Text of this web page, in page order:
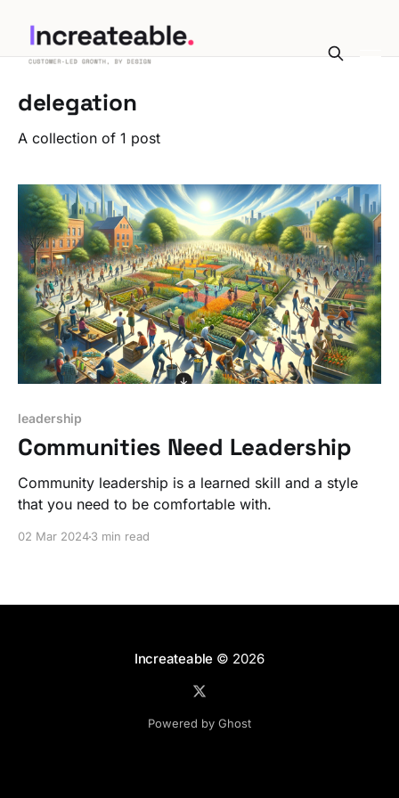
delegation
A collection of 1 post
leadership
Communities Need Leadership
Community leadership is a learned skill and a style
that you need to be comfortable with.
02 Mar 20243 min read
Increateable © 2026
Powered by Ghost